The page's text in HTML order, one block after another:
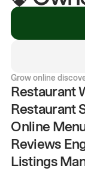
Grow online
Restaurant
Restaurant
Online
Reviews
Listings